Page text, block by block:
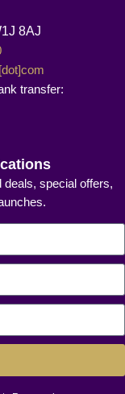
8AJ
transfer:
deals, special offers,